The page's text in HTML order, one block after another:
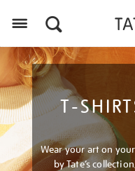
T-
Wear your art on
by Tate’s